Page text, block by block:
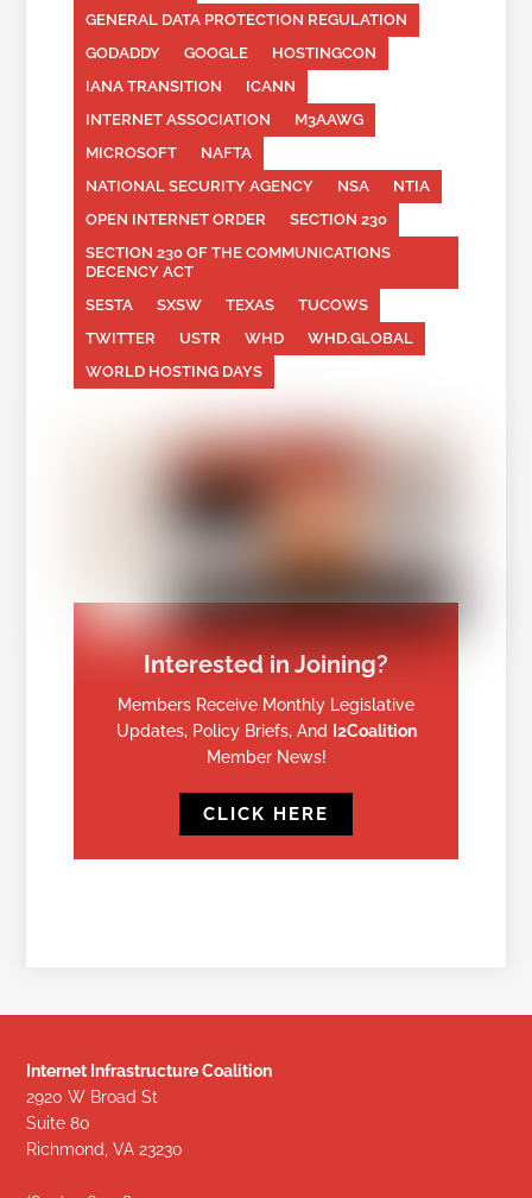
GENERAL DATA PROTECTION REGULATION
GODADDY
GOOGLE
HOSTINGCON
IANA TRANSITION
ICANN
INTERNET ASSOCIATION
M3AAWG
MICROSOFT
NAFTA
NATIONAL SECURITY AGENCY
NSA
NTIA
OPEN INTERNET ORDER
SECTION 230
SECTION 230 OF THE COMMUNICATIONS
DECENCY ACT
SESTA
SXSW TEXAS
TUCOWS
TWITTER
USTR WHD
WHD.GLOBAL
WORLD HOSTING DAYS
Interested in Joining?
Members Receive Monthly Legislative
Updates, Policy Briefs, And I2Coalition
Member News!
CLICK HERE
Internet Infrastructure Coalition
2920 W Broad St
Suite 80
Richmond, VA 23230